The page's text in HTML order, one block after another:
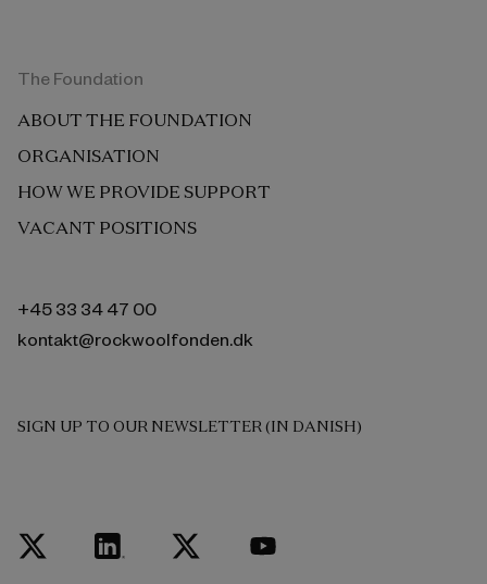
The Foundation
ABOUT THE FOUNDATION
ORGANISATION
HOW WE PROVIDE SUPPORT
VACANT POSITIONS
+45 33 34 47 00
kontakt@rockwoolfonden.dk
SIGN UP TO OUR NEWSLETTER (IN DANISH)